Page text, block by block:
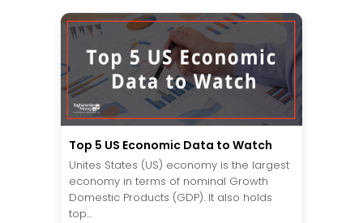
Top 5 US Economic Data to Watch
Unites States (US) economy is the largest
economy in terms of nominal Growth
Domestic Products (GDP). It also holds
top...